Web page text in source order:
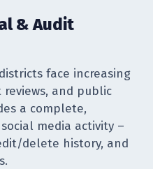
& Audit
face increasing
reviews, and public
a complete,
media activity –
delete history, and